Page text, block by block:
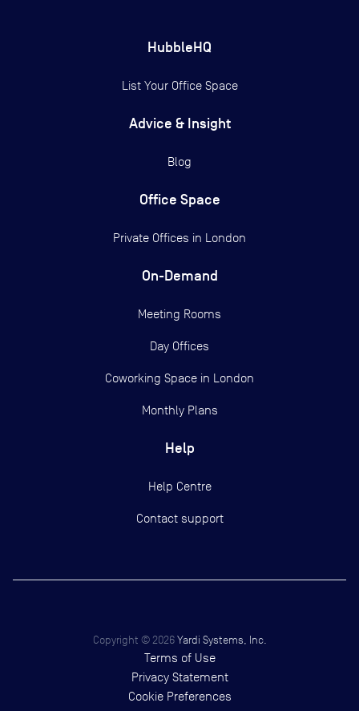
HubbleHQ
List Your Office Space
Advice & Insight
Blog
Office Space
Private Offices in London
On-Demand
Meeting Rooms
Day Offices
Coworking Space in London
Monthly Plans
Help
Help Centre
Contact support
Copyright © 2026 Yardi Systems, Inc.
Terms of Use
Privacy Statement
Cookie Preferences